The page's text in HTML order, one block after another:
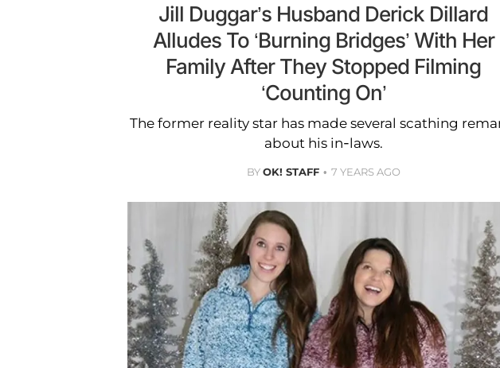
Jill Duggar’s Husband Derick Dillard
Alludes To ‘Burning Bridges’ With Her
Family After They Stopped Filming
‘Counting On’
The former reality star has made several scathing
about his in-laws.
BYOK! STAFF 7 YEARS AGO